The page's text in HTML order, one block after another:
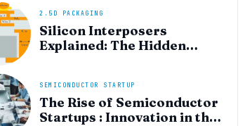
2.5D PACKAGING
Silicon Interposers
Explained: The Hidden
Hardware Revolution
SEMICONDUCTOR STARTUP
The Rise of Semiconductor
Startups : Innovation in the